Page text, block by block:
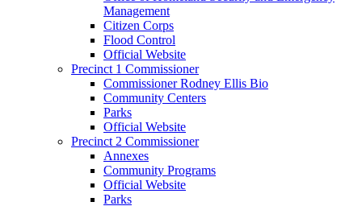
Management
Citizen Corps
Flood Control
Official Website
Precinct 1 Commissioner
Commissioner Rodney Ellis Bio
Community Centers
Parks
Official Website
Precinct 2 Commissioner
Annexes
Community Programs
Official Website
Parks